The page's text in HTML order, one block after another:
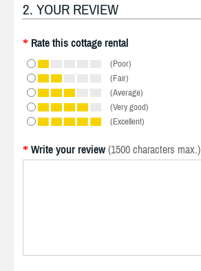
2. YOUR REVIEW
* Rate this cottage rental
(Poor)
(Fair)
(Average)
(Very good)
(Excellent)
* Write your review (1500 characters max.)